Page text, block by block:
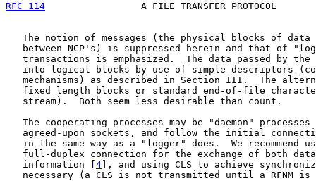
RFC 114
A FILE TRANSFER PROTOCOL
The notion of messages (the physical blocks of data
between NCP's) is suppressed herein and that of
transactions is emphasized.  The data passed by the
into logical blocks by use of simple descriptors
mechanisms) as described in Section III.  The
fixed length blocks or standard end-of-file
   stream).  Both seem less desirable than count.
The cooperating processes may be "daemon" processes
agreed-upon sockets, and follow the initial
in the same way as a "logger" does.  We recommend
full-duplex connection for the exchange of both
   information [
4 ], and using CLS to achieve
necessary (a CLS is not transmitted until a RFNM is